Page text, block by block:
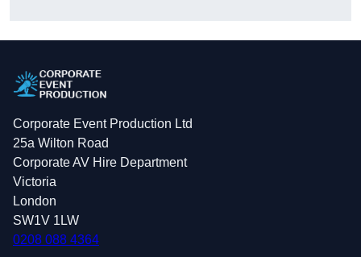
Corporate Event Production Ltd
25a Wilton Road
Corporate AV Hire Department
Victoria
London
SW1V 1LW
0208 088 4364